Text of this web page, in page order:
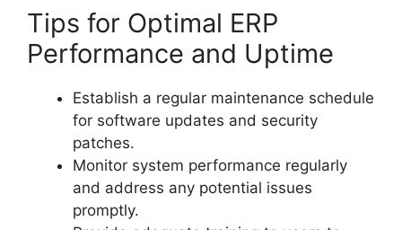
Tips for Optimal ERP
Performance and Uptime
Establish a regular maintenance schedule
for software updates and security
patches.
Monitor system performance regularly
and address any potential issues
promptly.